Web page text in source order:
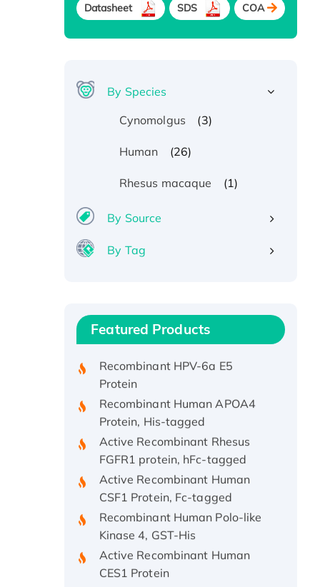
Datasheet SDS COA
By Species
Cynomolgus
(3)
Human (26)
Rhesus macaque (1)
By Source
By Tag
Featured Products
Recombinant Human IFNA21
Protein, His/GST-tagged
Protein
Recombinant Human APOA4
Protein, His-tagged
Active Recombinant Rhesus
FGFR1 protein, hFc-tagged
Active Recombinant Human
CSF1 Protein, Fc-tagged
Recombinant Human Polo-like
Kinase 4, GST-His
Active Recombinant Human
CES1 Protein
Recombinant E.coli Single-